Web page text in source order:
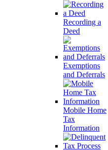
Recording a
Deed
Exemptions
and Deferrals
Mobile Home
Tax
Information